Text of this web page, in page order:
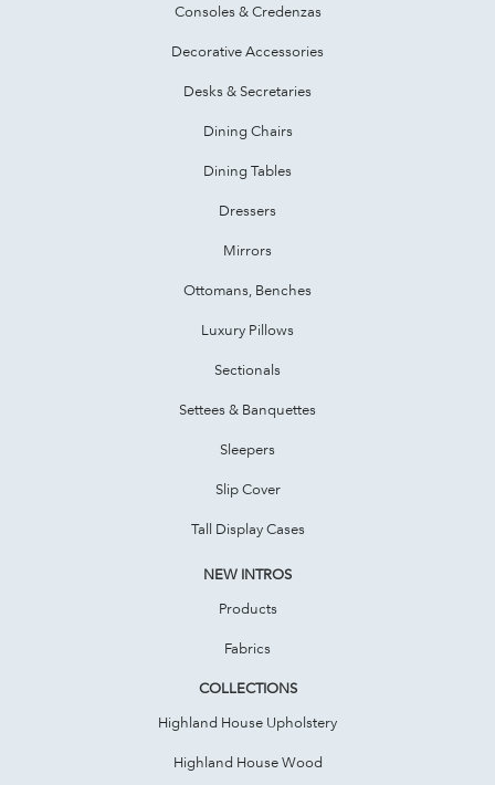
Consoles & Credenzas
Decorative Accessories
Desks & Secretaries
Dining Chairs
Dining Tables
Dressers
Mirrors
Ottomans, Benches
Luxury Pillows
Sectionals
Settees & Banquettes
Sleepers
Slip Cover
Tall Display Cases
NEW INTROS
Products
Fabrics
COLLECTIONS
Highland House Upholstery
Highland House Wood